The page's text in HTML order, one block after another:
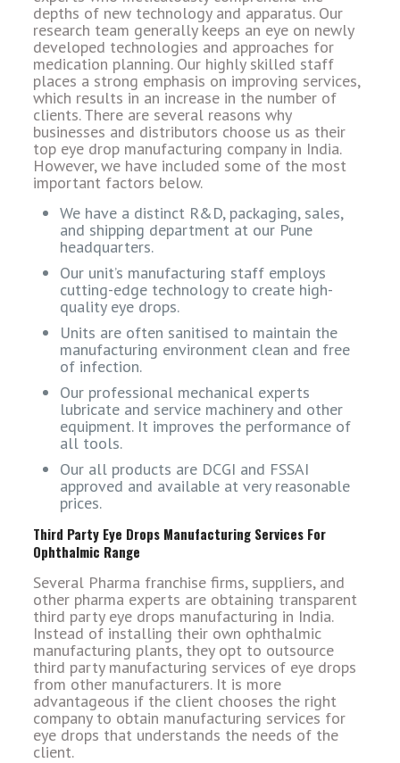
depths of new technology and apparatus. Our
research team generally keeps an eye on newly
developed technologies and approaches for
medication planning. Our highly skilled staff
places a strong emphasis on improving services,
which results in an increase in the number of
clients. There are several reasons why
businesses and distributors choose us as their
top eye drop manufacturing company in India.
However, we have included some of the most
important factors below.
We have a distinct R&D, packaging, sales,
and shipping department at our Pune
headquarters.
Our unit’s manufacturing staff employs
cutting-edge technology to create high-
quality eye drops.
Units are often sanitised to maintain the
manufacturing environment clean and free
of infection.
Our professional mechanical experts
lubricate and service machinery and other
equipment. It improves the performance of
all tools.
Our all products are DCGI and FSSAI
approved and available at very reasonable
prices.
Third Party Eye Drops Manufacturing Services For
Ophthalmic Range
Several Pharma franchise firms, suppliers, and
other pharma experts are obtaining transparent
third party eye drops manufacturing in India.
Instead of installing their own ophthalmic
manufacturing plants, they opt to outsource
third party manufacturing services of eye drops
from other manufacturers. It is more
advantageous if the client chooses the right
company to obtain manufacturing services for
eye drops that understands the needs of the
client.